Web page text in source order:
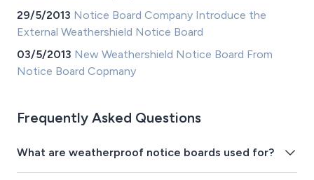
29/5/2013 Notice Board Company Introduce the
External Weathershield Notice Board
03/5/2013 New Weathershield Notice Board From
Notice Board Copmany
Frequently Asked Questions
What are weatherproof notice boards used for?